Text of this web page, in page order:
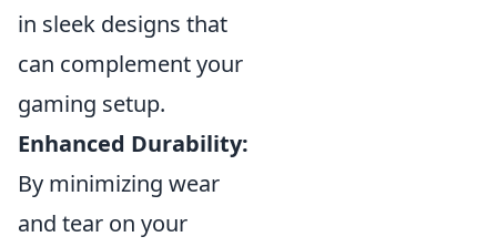
in sleek designs that
can complement your
gaming setup.
Enhanced Durability:
By minimizing wear
and tear on your